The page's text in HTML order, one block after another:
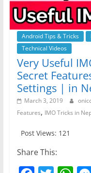
Android Tips & Tricks
Technical Videos
Very Useful
Secret
Settings | in
March 3, 2019
Features, IMO Tricks in
Post Views: 121
Share This: